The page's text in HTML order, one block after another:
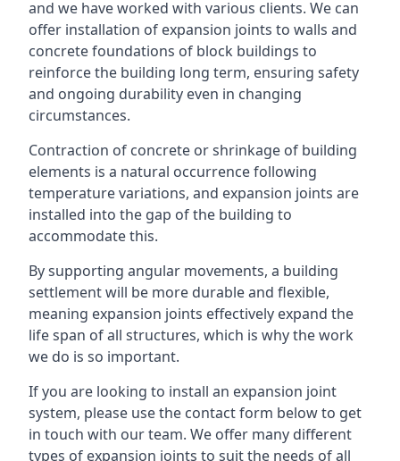
and we have worked with various clients. We can
offer installation of expansion joints to walls and
concrete foundations of block buildings to
reinforce the building long term, ensuring safety
and ongoing durability even in changing
circumstances.
Contraction of concrete or shrinkage of building
elements is a natural occurrence following
temperature variations, and expansion joints are
installed into the gap of the building to
accommodate this.
By supporting angular movements, a building
settlement will be more durable and flexible,
meaning expansion joints effectively expand the
life span of all structures, which is why the work
we do is so important.
If you are looking to install an expansion joint
system, please use the contact form below to get
in touch with our team. We offer many different
types of expansion joints to suit the needs of all